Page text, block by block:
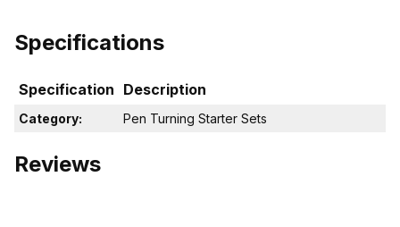
Specifications
Specification Description
Category: Pen Turning Starter Sets
Reviews